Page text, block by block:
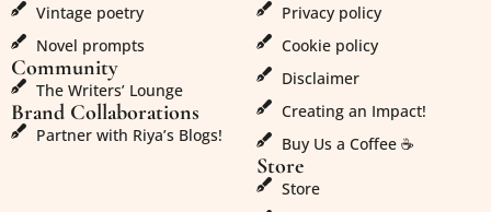
Vintage poetry
Novel prompts
Community
The Writers’ Lounge
Brand Collaborations
Partner with Riya’s Blogs!
Privacy policy
Cookie policy
Disclaimer
Creating an Impact!
Buy Us a Coffee ☕
Store
Store